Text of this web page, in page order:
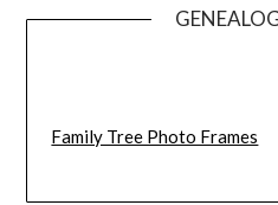
Family Tree Photo Frames